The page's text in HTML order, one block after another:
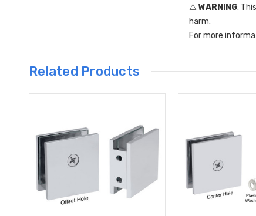
⚠️WARNING:
harm.
For more
Related Products